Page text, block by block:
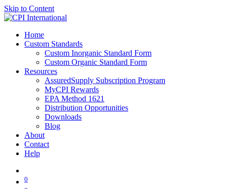
Skip to Content
Home
Custom Standards
Custom Inorganic Standard Form
Custom Organic Standard Form
Resources
AssuredSupply Subscription Program
MyCPI Rewards
EPA Method 1621
Distribution Opportunities
Downloads
Blog
About
Contact
Help
0